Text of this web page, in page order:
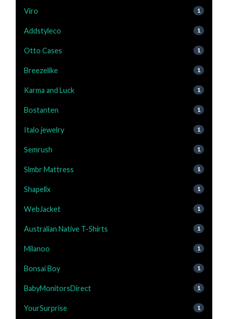
Viro 1
Addstyleco 1
Otto Cases 1
Breezelike 1
Karma and Luck 1
Bostanten 1
Italo jewelry 1
Semrush 1
Slmbr Mattress 1
Shapellx 1
WebJacket 1
Australian Native T-Shirts 1
Milanoo 1
Bonsai Boy 1
BabyMonitorsDirect 1
YourSurprise 1